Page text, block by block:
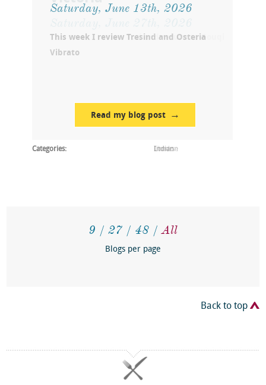
Saturday, June 13th, 2026
This week I review Tresind and Osteria
Vibrato
Read my blog post
Categories: Indian
9 27 48 All
Blogs per page
Back to top